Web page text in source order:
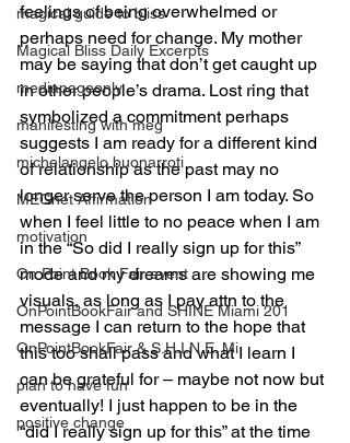
magical guide to bliss
Magical Bliss Daily Excerpts
mediapageonly
manifesting with meg
michelangelo buonarroti
MEGnet Affirmation
motivation
On Point Book Fair event
OnPointBookFair and SHINE Miami 201
OnPointBookFair & S.H.I.N.E. Mi
plan to have fun
positive change
feelings of being overwhelmed or
perhaps need for change. My mother
may be saying that don’t get caught up
in other people’s drama. Lost ring that
symbolized a commitment perhaps
suggests I am ready for a different kind
of relationship as the past may no
longer serve the person I am today. So
when I feel little to no peace when I am
in the “So did I really sign up for this”
mode and my dreams are showing me
visuals, as long as I pay attn to the
message I can return to the hope that
this too shall pass and what I learn I
can be grateful for – maybe not now but
eventually! I just happen to be in the
“did I really sign up for this” at the time